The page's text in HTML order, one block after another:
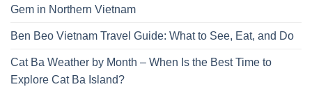
Gem in Northern Vietnam
Ben Beo Vietnam Travel Guide: What to See, Eat, and Do
Cat Ba Weather by Month – When Is the Best Time to
Explore Cat Ba Island?